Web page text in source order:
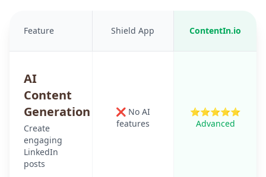
Feature Shield App ContentIn.io
AI
Content
Generation
Create
engaging
LinkedIn
posts
❌ No AI
features
⭐⭐⭐⭐⭐
Advanced